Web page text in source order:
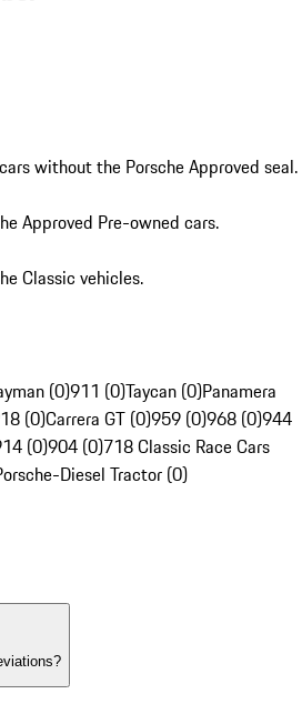
without the Porsche Approved seal.
Approved Pre-owned cars.
Classic vehicles.
(0)911 (0)Taycan (0)Panamera
(0)Carrera GT (0)959 (0)968 (0)944
(0)904 (0)718 Classic Race Cars
Diesel Tractor (0)